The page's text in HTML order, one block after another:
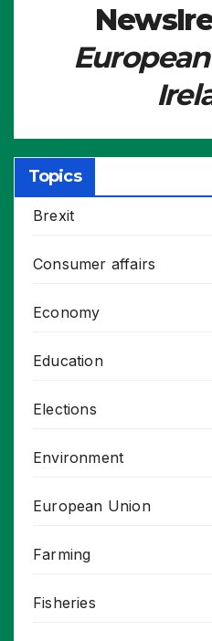
Topics
Brexit
Consumer affairs
Economy
Education
Elections
Environment
European Union
Farming
Fisheries